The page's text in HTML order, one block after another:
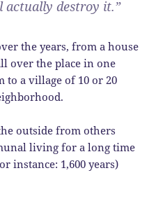
destroy it.”
the years, from a house
over the place in one
to a village of 10 or 20
outside from others
living for a long time
instance: 1,600 years)